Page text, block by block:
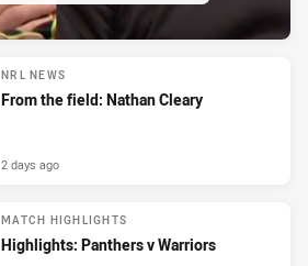
NRL NEWS
From the field: Nathan Cleary
2 days ago
MATCH HIGHLIGHTS
Highlights: Panthers v Warriors